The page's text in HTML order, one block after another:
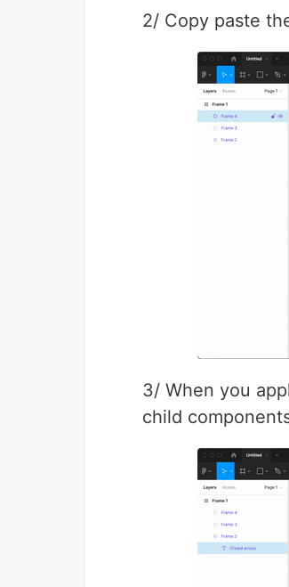
2/ Copy paste
3/ When you
child